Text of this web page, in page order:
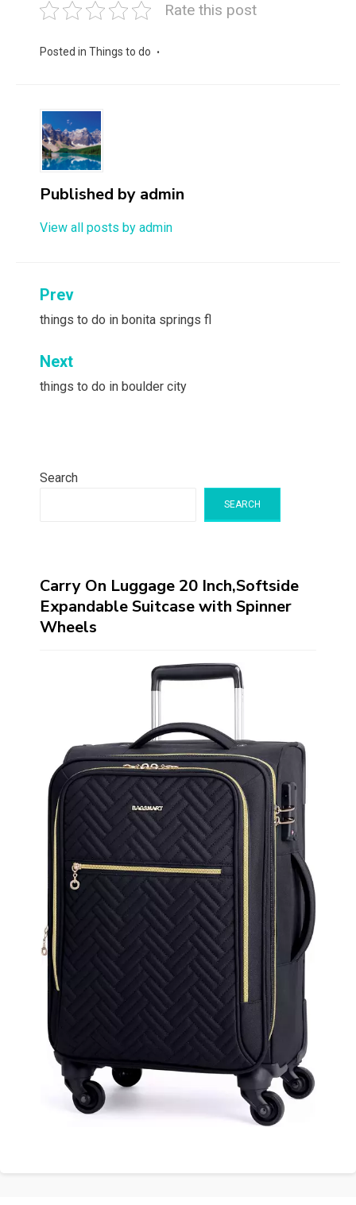
Rate this post
Posted in Things to do
Published by admin
View all posts by admin
Post
navigation
Prev
things to do in bonita springs fl
Next
things to do in boulder city
Search
SEARCH
Carry On Luggage 20 Inch,Softside
Expandable Suitcase with Spinner
Wheels